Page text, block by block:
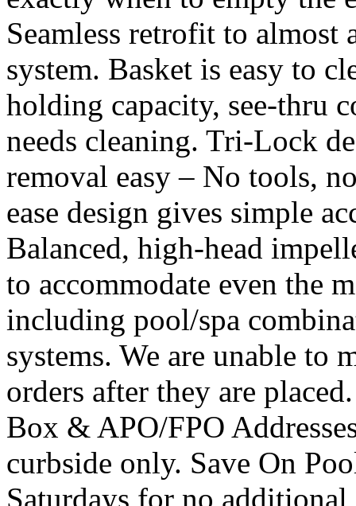
Seamless retrofit to
system. Basket is easy to
holding capacity, see-thru
needs cleaning. Tri-Lock
removal easy – No tools,
ease design gives simple
Balanced, high-head
to accommodate even the
including pool/spa
systems. We are unable to
orders after they are
Box & APO/FPO
curbside only. Save On
Saturdays for no